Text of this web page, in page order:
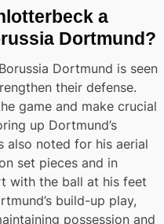
a
Dortmund?
Dortmund is seen
their defense.
game and make crucial
up Dortmund’s
also noted for his aerial
set pieces and in
with the ball at his feet
build-up play,
possession and